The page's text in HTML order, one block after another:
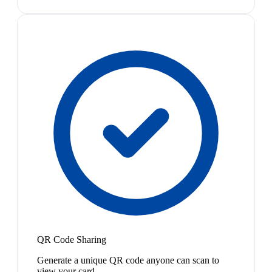
QR Code Sharing
Generate a unique QR code anyone can scan to